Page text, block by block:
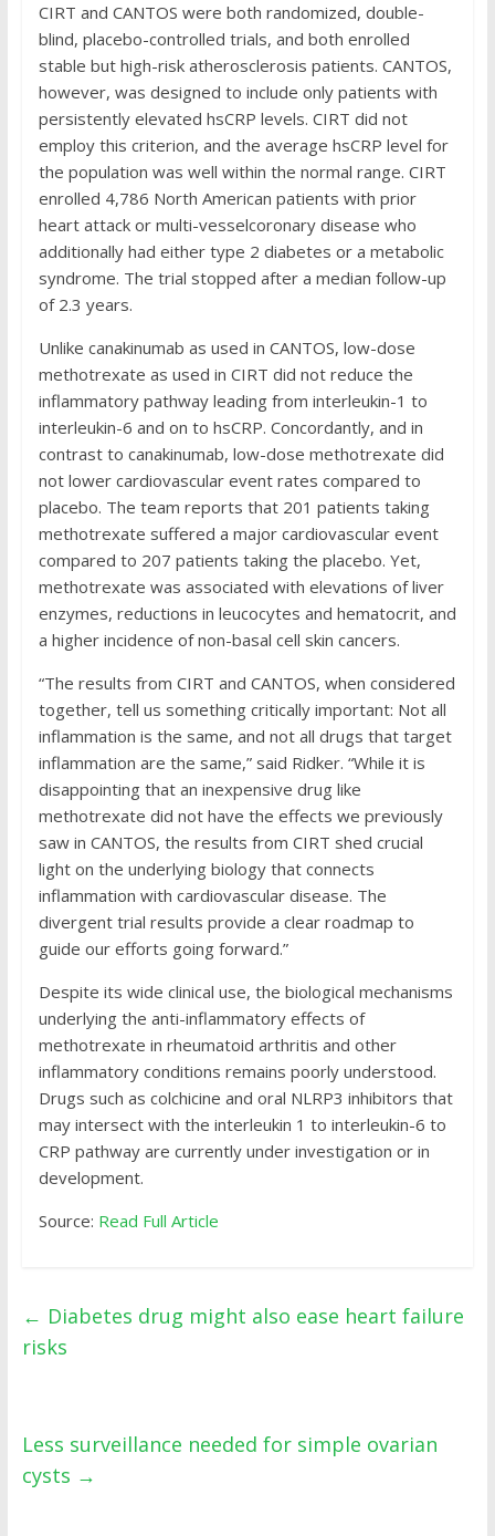
CIRT and CANTOS were both randomized, double-
blind, placebo-controlled trials, and both enrolled
stable but high-risk atherosclerosis patients. CANTOS,
however, was designed to include only patients with
persistently elevated hsCRP levels. CIRT did not
employ this criterion, and the average hsCRP level for
the population was well within the normal range. CIRT
enrolled 4,786 North American patients with prior
heart attack or multi-vesselcoronary disease who
additionally had either type 2 diabetes or a metabolic
syndrome. The trial stopped after a median follow-up
of 2.3 years.
Unlike canakinumab as used in CANTOS, low-dose
methotrexate as used in CIRT did not reduce the
inflammatory pathway leading from interleukin-1 to
interleukin-6 and on to hsCRP. Concordantly, and in
contrast to canakinumab, low-dose methotrexate did
not lower cardiovascular event rates compared to
placebo. The team reports that 201 patients taking
methotrexate suffered a major cardiovascular event
compared to 207 patients taking the placebo. Yet,
methotrexate was associated with elevations of liver
enzymes, reductions in leucocytes and hematocrit, and
a higher incidence of non-basal cell skin cancers.
“The results from CIRT and CANTOS, when considered
together, tell us something critically important: Not all
inflammation is the same, and not all drugs that target
inflammation are the same,” said Ridker. “While it is
disappointing that an inexpensive drug like
methotrexate did not have the effects we previously
saw in CANTOS, the results from CIRT shed crucial
light on the underlying biology that connects
inflammation with cardiovascular disease. The
divergent trial results provide a clear roadmap to
guide our efforts going forward.”
Despite its wide clinical use, the biological mechanisms
underlying the anti-inflammatory effects of
methotrexate in rheumatoid arthritis and other
inflammatory conditions remains poorly understood.
Drugs such as colchicine and oral NLRP3 inhibitors that
may intersect with the interleukin 1 to interleukin-6 to
CRP pathway are currently under investigation or in
development.
Source: Read Full Article
← Diabetes drug might also ease heart failure
risks
Less surveillance needed for simple ovarian
cysts →